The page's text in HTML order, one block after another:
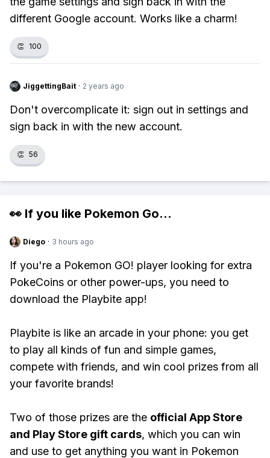
different Google account. Works like a charm!
👏 100
JiggettingBait · 2 years ago
Don't overcomplicate it: sign out in settings and
sign back in with the new account.
👏 56
👀 If you like Pokemon Go...
Diego · 3 hours ago
If you're a Pokemon GO! player looking for extra
PokeCoins or other power-ups, you need to
download the Playbite app!
Playbite is like an arcade in your phone: you get
to play all kinds of fun and simple games,
compete with friends, and win cool prizes from all
your favorite brands!
Two of those prizes are the official App Store
and Play Store gift cards, which you can win
and use to get anything you want in Pokemon